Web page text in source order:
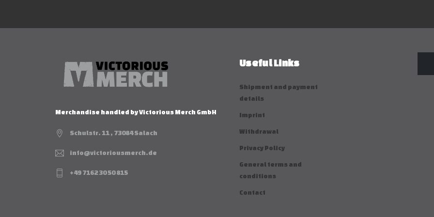
Merchandise handled by Victorious Merch GmbH
Schulstr. 11 , 73084 Salach
info@victoriousmerch.de
+49 7162 30 50 815
Useful Links
Shipment and payment
details
Imprint
Withdrawal
Privacy Policy
General terms and
conditions
Contact